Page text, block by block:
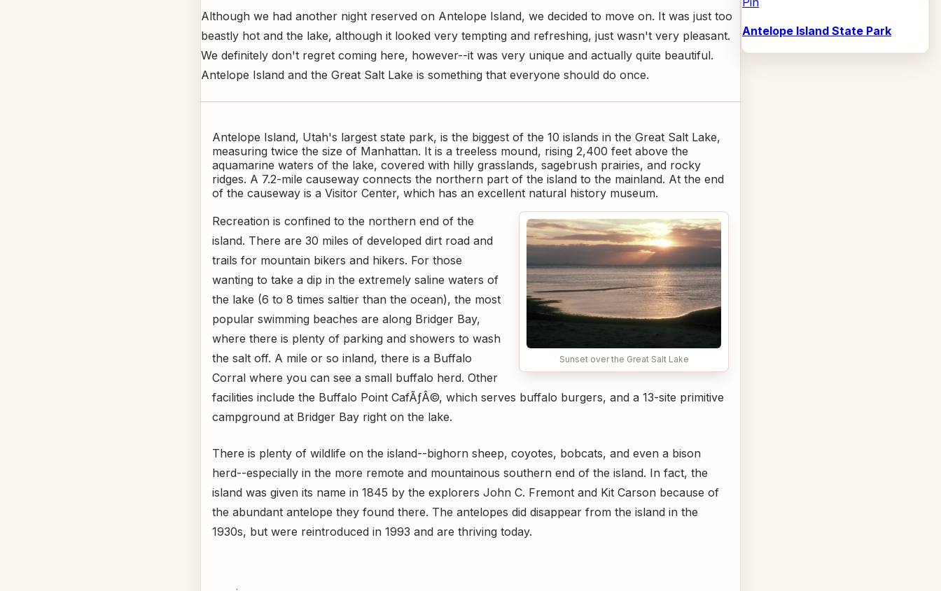
Although we had another night reserved on Antelope Island, we decided to move on. It was just too
beastly hot and the lake, although it looked very tempting and refreshing, just wasn't very pleasant.
We definitely don't regret coming here, however--it was very unique and actually quite beautiful.
Antelope Island and the Great Salt Lake is something that everyone should do once.
Antelope Island, Utah's largest state park, is the biggest of the 10 islands in the Great Salt Lake,
measuring twice the size of Manhattan. It is a treeless mound, rising 2,400 feet above the
aquamarine waters of the lake, covered with hilly grasslands, sagebrush prairies, and rocky
ridges. A 7.2-mile causeway connects the northern part of the island to the mainland. At the end
of the causeway is a Visitor Center, which has an excellent natural history museum.
Sunset over the Great Salt Lake
Recreation is confined to the northern end of the
island. There are 30 miles of developed dirt road and
trails for mountain bikers and hikers. For those
wanting to take a dip in the extremely saline waters of
the lake (6 to 8 times saltier than the ocean), the most
popular swimming beaches are along Bridger Bay,
where there is plenty of parking and showers to wash
the salt off. A mile or so inland, there is a Buffalo
Corral where you can see a small buffalo herd. Other
facilities include the Buffalo Point CafÃƒÂ©, which serves buffalo burgers, and a 13-site primitive
campground at Bridger Bay right on the lake.
There is plenty of wildlife on the island--bighorn sheep, coyotes, bobcats, and even a bison
herd--especially in the more remote and mountainous southern end of the island. In fact, the
island was given its name in 1845 by the explorers John C. Fremont and Kit Carson because of
the abundant antelope they found there. The antelopes did disappear from the island in the
1930s, but were reintroduced in 1993 and are thriving today.
Antelope Island State Park